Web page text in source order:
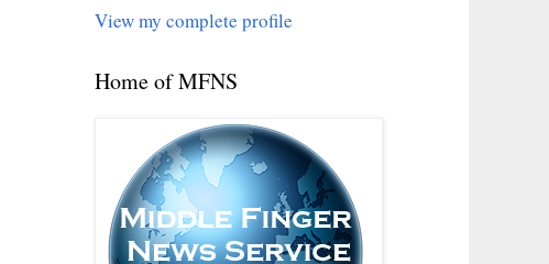
View my complete profile
Home of MFNS